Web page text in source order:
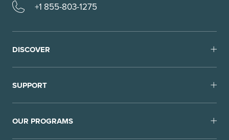
+1 855-803-1275
DISCOVER
SUPPORT
OUR PROGRAMS